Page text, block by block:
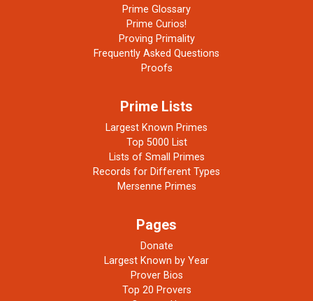
Prime Glossary
Prime Curios!
Proving Primality
Frequently Asked Questions
Proofs
Prime Lists
Largest Known Primes
Top 5000 List
Lists of Small Primes
Records for Different Types
Mersenne Primes
Pages
Donate
Largest Known by Year
Prover Bios
Top 20 Provers